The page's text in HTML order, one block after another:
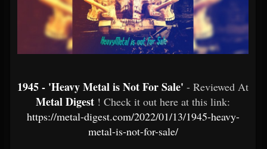
1945 - 'Heavy Metal is Not For Sale' - Reviewed At
Metal Digest ! Check it out here at this link:
https://metal-digest.com/2022/01/13/1945-heavy-
metal-is-not-for-sale/